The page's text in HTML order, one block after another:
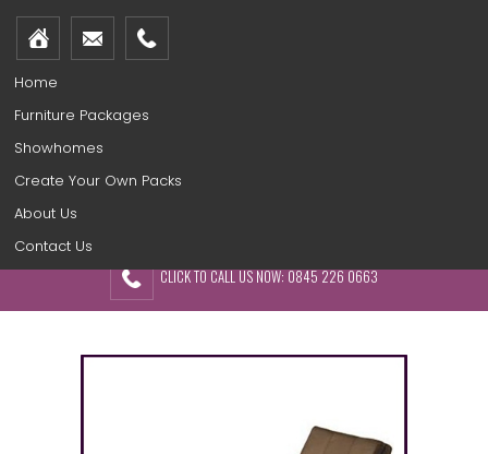
Home
Furniture Packages
Showhomes
Create Your Own Packs
About Us
Contact Us
CLICK TO CALL US NOW: 0845 226 0663